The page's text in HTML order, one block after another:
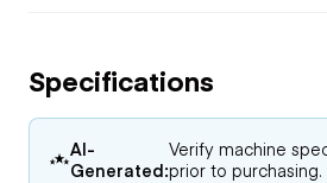
Specifications
AI-
Generated:
Verify machine
prior to purchasing.